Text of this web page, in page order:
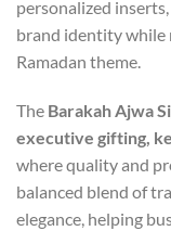
personalized
brand identity while
Ramadan theme.
The Barakah Ajwa
executive gifting,
where quality and
balanced blend of
elegance, helping